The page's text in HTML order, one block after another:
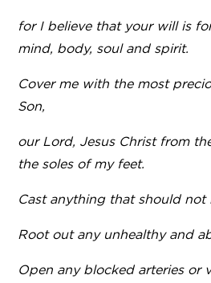
for I believe that your will is
mind, body, soul and spirit.
Cover me with the most
Son,
our Lord, Jesus Christ from
the soles of my feet.
Cast anything that should not
Root out any unhealthy and
Open any blocked arteries or